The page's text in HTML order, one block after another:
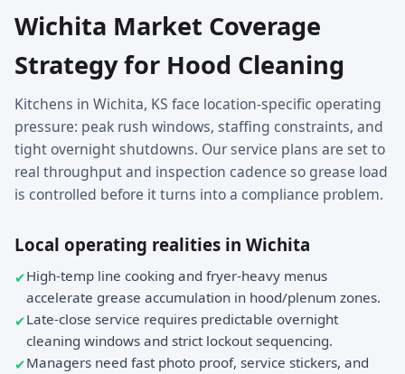
Wichita Market Coverage
Strategy for Hood Cleaning
Kitchens in Wichita, KS face location-specific operating
pressure: peak rush windows, staffing constraints, and
tight overnight shutdowns. Our service plans are set to
real throughput and inspection cadence so grease load
is controlled before it turns into a compliance problem.
Local operating realities in Wichita
High-temp line cooking and fryer-heavy menus
accelerate grease accumulation in hood/plenum zones.
Late-close service requires predictable overnight
cleaning windows and strict lockout sequencing.
Managers need fast photo proof, service stickers, and